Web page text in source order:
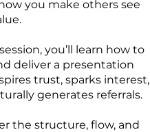
you make others see
you’ll learn how to
deliver a presentation
trust, sparks interest,
generates referrals.
the structure, flow, and